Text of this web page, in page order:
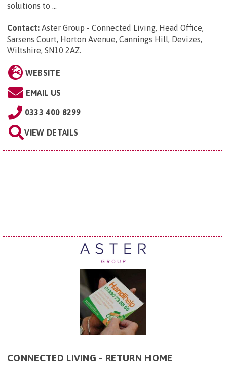
solutions to ...
Contact: Aster Group - Connected Living, Head Office,
Sarsens Court, Horton Avenue, Cannings Hill, Devizes,
Wiltshire, SN10 2AZ.
WEBSITE
EMAIL US
0333 400 8299
VIEW DETAILS
CONNECTED LIVING - RETURN HOME